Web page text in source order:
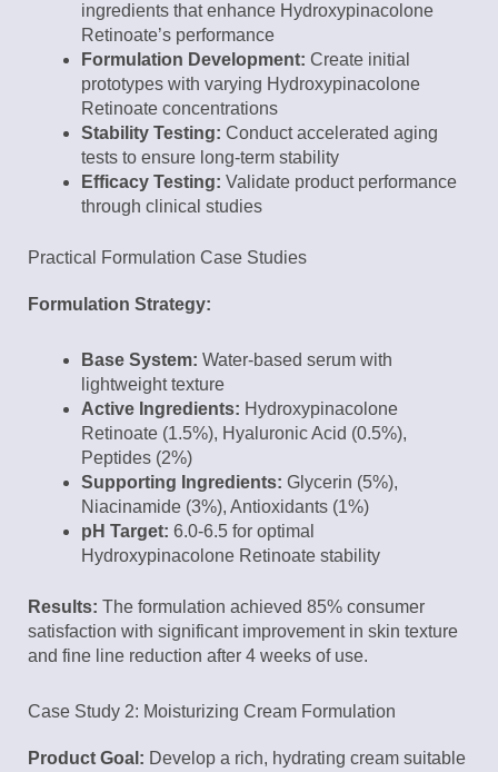
ingredients that enhance Hydroxypinacolone
Retinoate’s performance
Formulation Development: Create initial
prototypes with varying Hydroxypinacolone
Retinoate concentrations
Stability Testing: Conduct accelerated aging
tests to ensure long-term stability
Efficacy Testing: Validate product performance
through clinical studies
Practical Formulation Case Studies
Formulation Strategy:
Base System: Water-based serum with
lightweight texture
Active Ingredients: Hydroxypinacolone
Retinoate (1.5%), Hyaluronic Acid (0.5%),
Peptides (2%)
Supporting Ingredients: Glycerin (5%),
Niacinamide (3%), Antioxidants (1%)
pH Target: 6.0-6.5 for optimal
Hydroxypinacolone Retinoate stability
Results: The formulation achieved 85% consumer
satisfaction with significant improvement in skin texture
and fine line reduction after 4 weeks of use.
Case Study 2: Moisturizing Cream Formulation
Product Goal: Develop a rich, hydrating cream suitable